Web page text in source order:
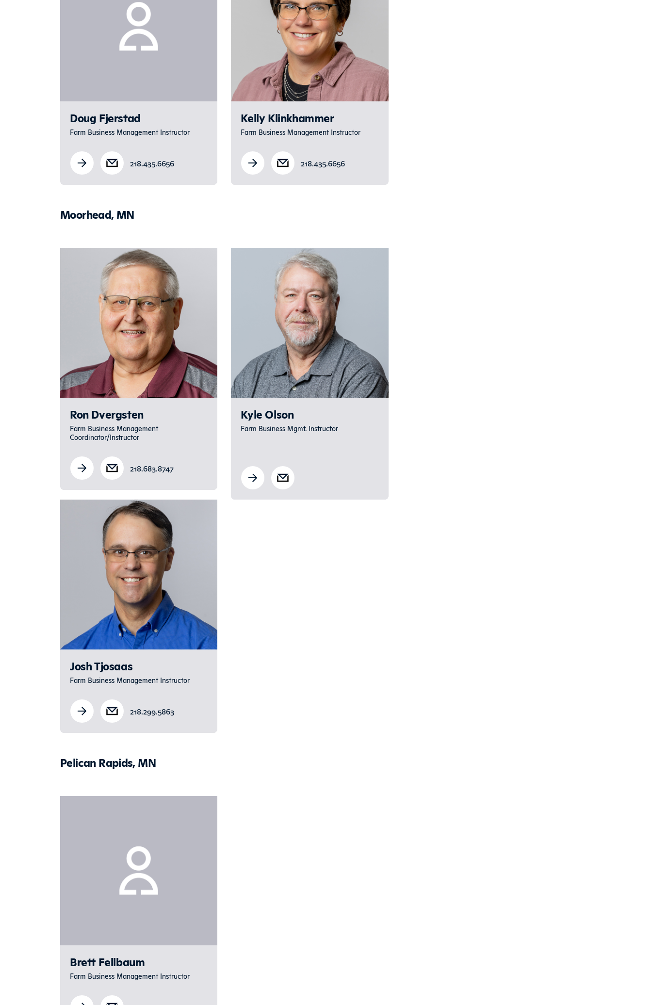
Doug Fjerstad
Farm Business Management Instructor
218.435.6656
Kelly Klinkhammer
Farm Business Management Instructor
218.435.6656
Moorhead, MN
Ron Dvergsten
Farm Business Management
Coordinator/Instructor
218.683.8747
Kyle Olson
Farm Business Mgmt. Instructor
Josh Tjosaas
Farm Business Management Instructor
218.299.5863
Pelican Rapids, MN
Brett Fellbaum
Farm Business Management Instructor